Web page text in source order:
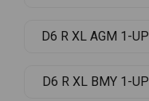
D6 R XL AGM 1-UP
D6 R XL BMY 1-UP